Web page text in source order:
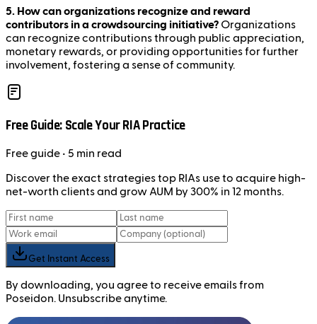
5. How can organizations recognize and reward
contributors in a crowdsourcing initiative? Organizations
can recognize contributions through public appreciation,
monetary rewards, or providing opportunities for further
involvement, fostering a sense of community.
Free Guide: Scale Your RIA Practice
Freeguide • 5 min read
Discover the exact strategies top RIAs use to acquire high-
net-worth clients and grow AUM by 300% in 12 months.
Get Instant Access
By downloading, you agree to receive emails from
Poseidon. Unsubscribe anytime.